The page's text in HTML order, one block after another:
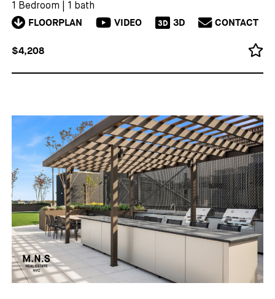
1 Bedroom 1 bath
FLOORPLAN VIDEO 3D 3D CONTACT
$4,208